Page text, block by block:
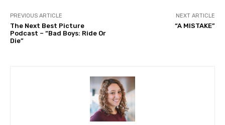
PREVIOUS ARTICLE
The Next Best Picture
Podcast – “Bad Boys: Ride Or
Die”
NEXT ARTICLE
“A MISTAKE”